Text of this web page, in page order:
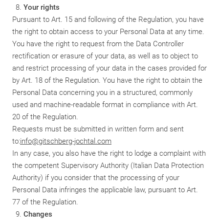
Your rights
Pursuant to Art. 15 and following of the Regulation, you have
the right to obtain access to your Personal Data at any time.
You have the right to request from the Data Controller
rectification or erasure of your data, as well as to object to
and restrict processing of your data in the cases provided for
by Art. 18 of the Regulation. You have the right to obtain the
Personal Data concerning you in a structured, commonly
used and machine-readable format in compliance with Art.
20 of the Regulation.
Requests must be submitted in written form and sent
to:info@gitschberg-jochtal.com
In any case, you also have the right to lodge a complaint with
the competent Supervisory Authority (Italian Data Protection
Authority) if you consider that the processing of your
Personal Data infringes the applicable law, pursuant to Art.
77 of the Regulation.
Changes